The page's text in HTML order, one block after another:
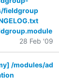
fieldgroup
28 Feb '09
/modules/ad